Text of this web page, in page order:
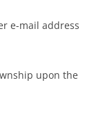
e-mail address
upon the